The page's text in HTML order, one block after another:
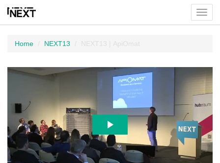
menu
Home NEXT13 NEXT13 | ApiOmat